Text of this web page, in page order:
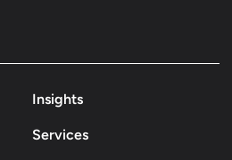
Insights
Services